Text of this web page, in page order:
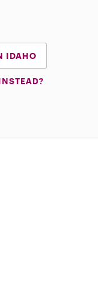
IDAHO